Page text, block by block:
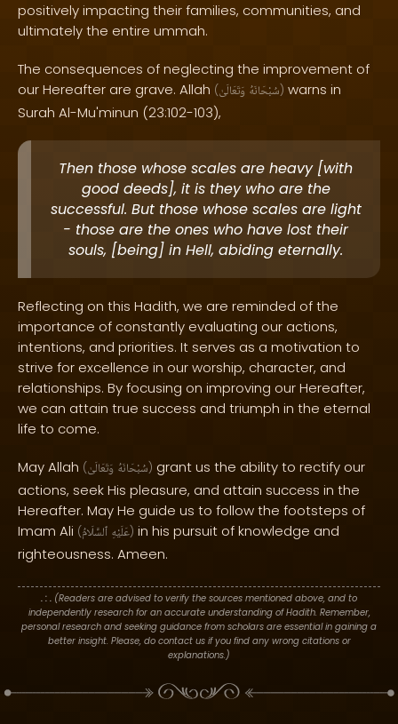
positively impacting their families, communities, and
ultimately the entire ummah.
The consequences of neglecting the improvement of
our Hereafter are grave. Allah ( سُبْحَانَهُ وَتَعَالَىٰ ) warns in
Surah Al-Mu'minun (23:102-103),
Then those whose scales are heavy [with
good deeds], it is they who are the
successful. But those whose scales are light
- those are the ones who have lost their
souls, [being] in Hell, abiding eternally.
Reflecting on this Hadith, we are reminded of the
importance of constantly evaluating our actions,
intentions, and priorities. It serves as a motivation to
strive for excellence in our worship, character, and
relationships. By focusing on improving our Hereafter,
we can attain true success and triumph in the eternal
life to come.
May Allah ( سُبْحَانَهُ وَتَعَالَىٰ ) grant us the ability to rectify our
actions, seek His pleasure, and attain success in the
Hereafter. May He guide us to follow the footsteps of
Imam Ali ( عَلَيْهِ ٱلسَّلَامُ ) in his pursuit of knowledge and
righteousness. Ameen.
. : . (Readers are advised to verify the sources mentioned above, and to
independently research for an accurate understanding of Hadith. Remember,
personal research and seeking guidance from scholars are essential in gaining a
better insight. Please, do contact us if you find any wrong citations or
explanations.)